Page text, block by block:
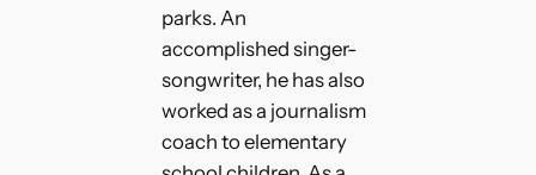
parks. An
accomplished singer-
songwriter, he has also
worked as a journalism
coach to elementary